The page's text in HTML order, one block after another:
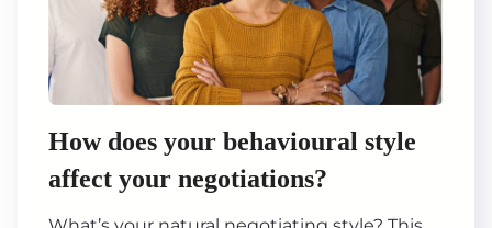
How does your behavioural style
affect your negotiations?